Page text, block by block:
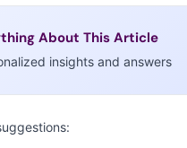
About This Article
insights and answers